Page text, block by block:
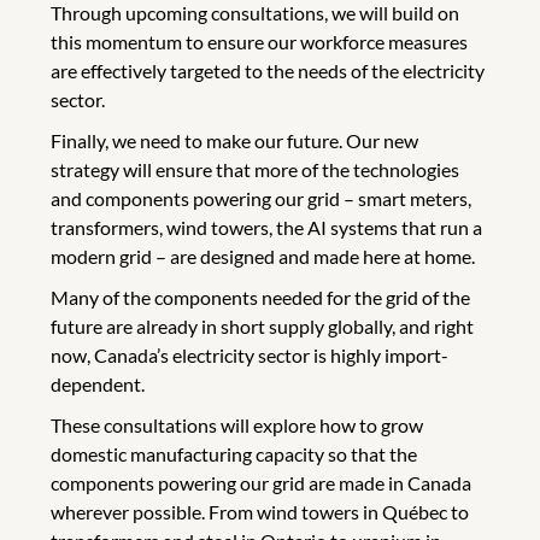
Through upcoming consultations, we will build on
this momentum to ensure our workforce measures
are effectively targeted to the needs of the electricity
sector.
Finally, we need to make our future. Our new
strategy will ensure that more of the technologies
and components powering our grid – smart meters,
transformers, wind towers, the AI systems that run a
modern grid – are designed and made here at home.
Many of the components needed for the grid of the
future are already in short supply globally, and right
now, Canada’s electricity sector is highly import-
dependent.
These consultations will explore how to grow
domestic manufacturing capacity so that the
components powering our grid are made in Canada
wherever possible. From wind towers in Québec to